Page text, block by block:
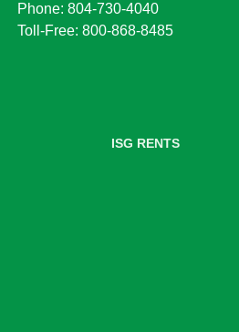
Phone: 804-730-4040
Toll-Free: 800-868-8485
ISG RENTS